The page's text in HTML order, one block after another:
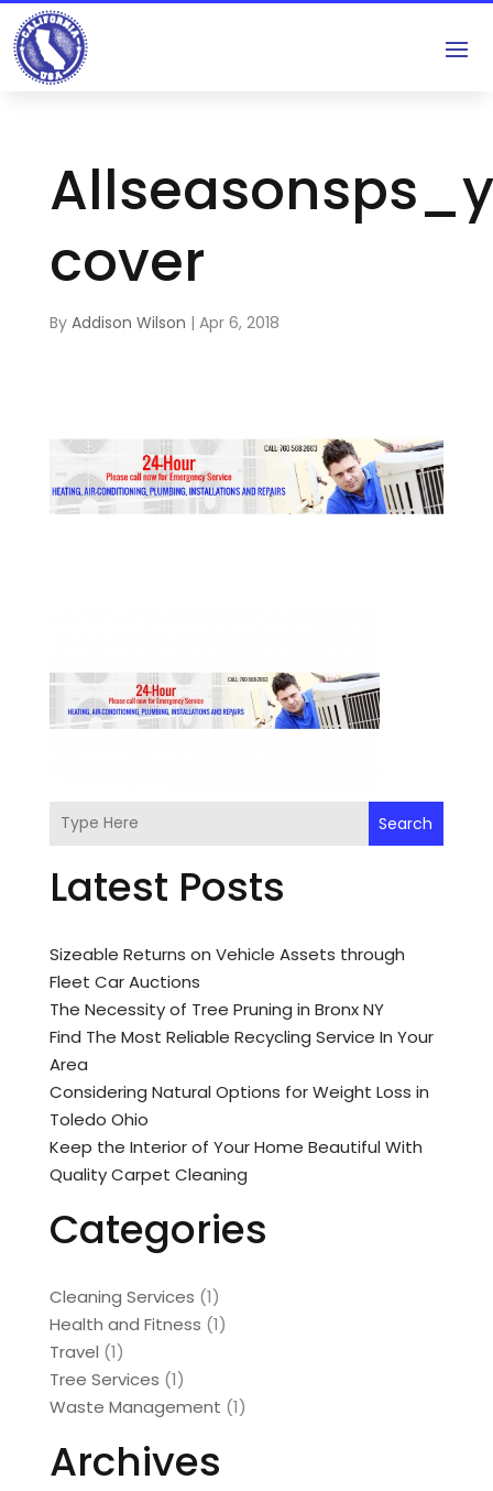
cover
By Addison Wilson | Apr 6, 2018
Search
Latest Posts
Sizeable Returns on Vehicle Assets through
Fleet Car Auctions
The Necessity of Tree Pruning in Bronx NY
Find The Most Reliable Recycling Service In Your
Area
Considering Natural Options for Weight Loss in
Toledo Ohio
Keep the Interior of Your Home Beautiful With
Quality Carpet Cleaning
Categories
Cleaning Services (1)
Health and Fitness (1)
Travel (1)
Tree Services (1)
Waste Management (1)
Archives